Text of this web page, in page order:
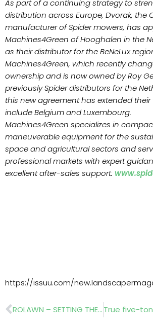
As part of a continuing strategy to
distribution across Europe, Dvorak, the
manufacturer of Spider mowers, has
Machines4Green of Hooghalen in the
as their distributor for the BeNeLux
Machines4Green, which recently
ownership and is now owned by Roy
previously Spider distributors for the
this new agreement has extended their
include Belgium and Luxembourg.
Machines4Green specializes in
maneuverable equipment for the
space and agricultural sectors and
professional markets with expert
excellent after-sales support.
https://issuu.com/
Prev ROLAWN – SETTING THE STANDARDS